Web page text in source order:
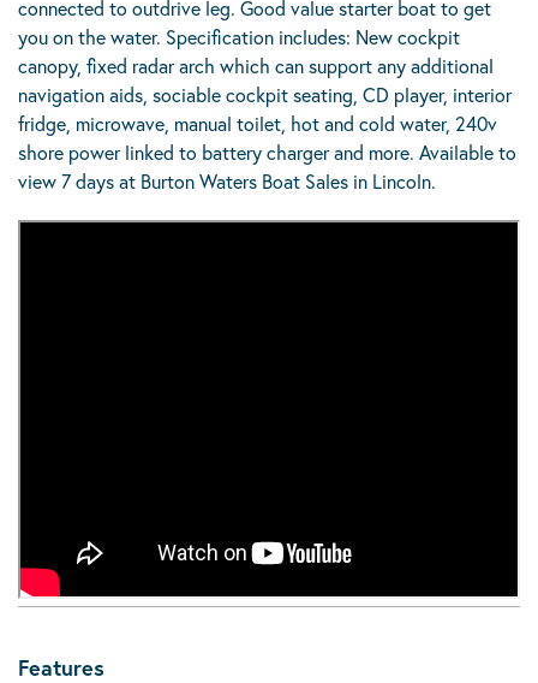
connected to outdrive leg. Good value starter boat to get
you on the water. Specification includes: New cockpit
canopy, fixed radar arch which can support any additional
navigation aids, sociable cockpit seating, CD player, interior
fridge, microwave, manual toilet, hot and cold water, 240v
shore power linked to battery charger and more. Available to
view 7 days at Burton Waters Boat Sales in Lincoln.
Features